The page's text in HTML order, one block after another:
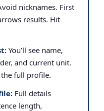
nicknames. First
results. Hit
You’ll see name,
and current unit.
full profile.
Full details
length,